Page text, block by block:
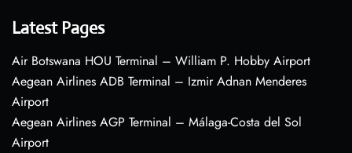
Latest Pages
Air Botswana HOU Terminal – William P. Hobby Airport
Aegean Airlines ADB Terminal – Izmir Adnan Menderes
Airport
Aegean Airlines AGP Terminal – Málaga-Costa del Sol
Airport